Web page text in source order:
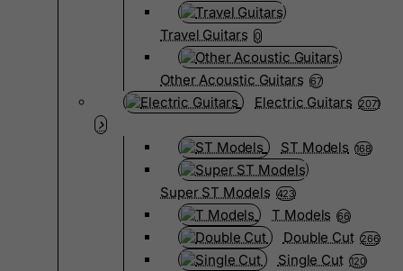
Travel Guitars 0
Other Acoustic Guitars 67
Electric Guitars 2071
ST Models 168
Super ST Models 423
T Models 66
Double Cut 266
Single Cut 120